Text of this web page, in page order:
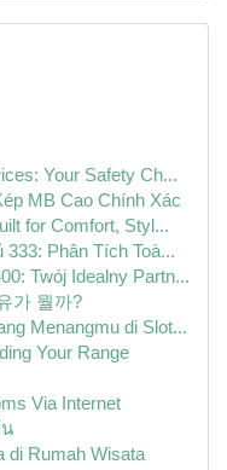
Your Safety Ch...
MB Cao Chính Xác
for Comfort, Styl...
Phân Tích Toà...
Twój Idealny Partn...
가 뭘까?
Menangmu di Slot...
Your Range
Via Internet
di Rumah Wisata